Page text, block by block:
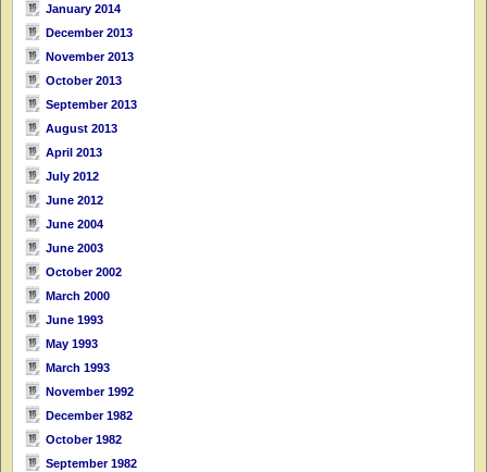
January 2014
December 2013
November 2013
October 2013
September 2013
August 2013
April 2013
July 2012
June 2012
June 2004
June 2003
October 2002
March 2000
June 1993
May 1993
March 1993
November 1992
December 1982
October 1982
September 1982